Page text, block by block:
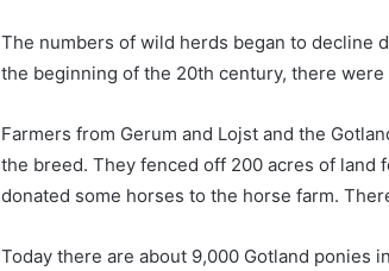
The numbers of wild herds began to decline
the beginning of the 20th century, there were
Farmers from Gerum and Lojst and the
the breed. They fenced off 200 acres of land
donated some horses to the horse farm.
Today there are about 9,000 Gotland ponies